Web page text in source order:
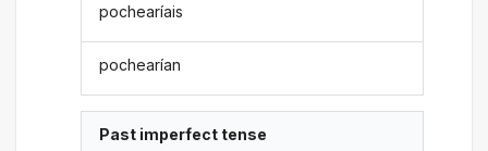
pochearíais
pochearían
Past imperfect tense